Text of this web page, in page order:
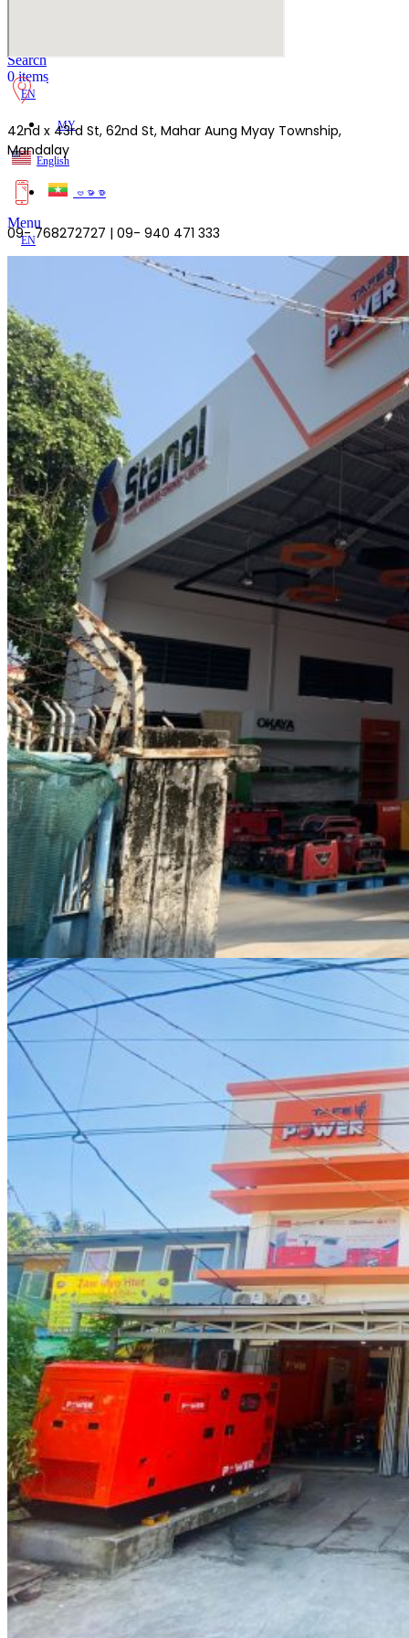
Search
0items
EN
MY
English
ဗမာစာ
Menu
EN
0items
Login / Register
42nd x 43rd St, 62nd St, Mahar Aung Myay Township,
Mandalay
09- 768272727 | 09- 940 471 333